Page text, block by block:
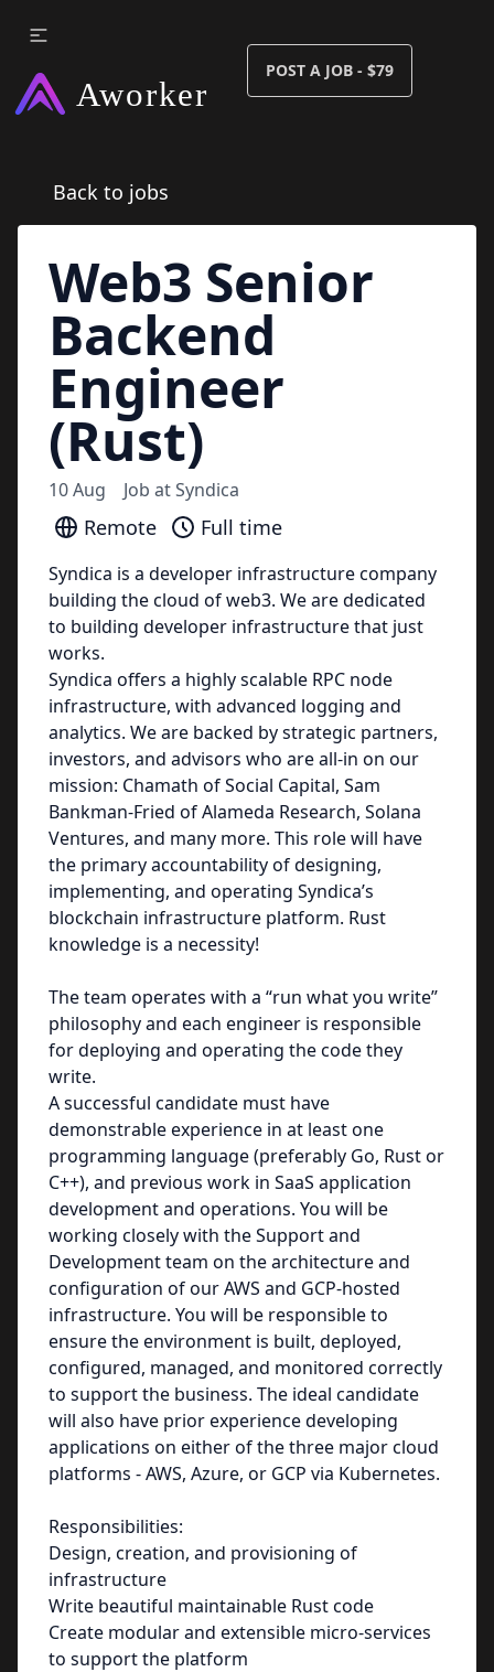
POST A JOB - $79
Back to jobs
Web3 Senior
Backend
Engineer
(Rust)
10 Aug Job atSyndica
Remote Full time
Syndica is a developer infrastructure company
building the cloud of web3. We are dedicated
to building developer infrastructure that just
works.
Syndica offers a highly scalable RPC node
infrastructure, with advanced logging and
analytics. We are backed by strategic partners,
investors, and advisors who are all-in on our
mission: Chamath of Social Capital, Sam
Bankman-Fried of Alameda Research, Solana
Ventures, and many more. This role will have
the primary accountability of designing,
implementing, and operating Syndica’s
blockchain infrastructure platform. Rust
knowledge is a necessity!
The team operates with a “run what you write”
philosophy and each engineer is responsible
for deploying and operating the code they
write.
A successful candidate must have
demonstrable experience in at least one
programming language (preferably Go, Rust or
C++), and previous work in SaaS application
development and operations. You will be
working closely with the Support and
Development team on the architecture and
configuration of our AWS and GCP-hosted
infrastructure. You will be responsible to
ensure the environment is built, deployed,
configured, managed, and monitored correctly
to support the business. The ideal candidate
will also have prior experience developing
applications on either of the three major cloud
platforms - AWS, Azure, or GCP via Kubernetes.
Responsibilities:
Design, creation, and provisioning of
infrastructure
Write beautiful maintainable Rust code
Create modular and extensible micro-services
to support the platform